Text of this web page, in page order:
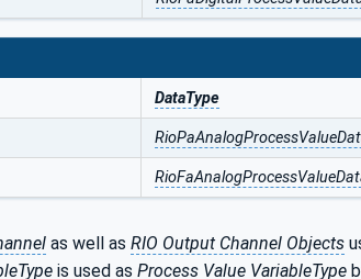
DataType
as well as RIO Output Channel Objects
is used as Process Value VariableType